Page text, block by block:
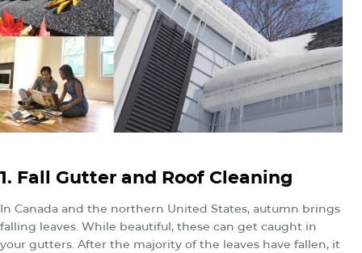
1. Fall Gutter and Roof Cleaning
In Canada and the northern United States, autumn brings
falling leaves. While beautiful, these can get caught in
your gutters. After the majority of the leaves have fallen, it